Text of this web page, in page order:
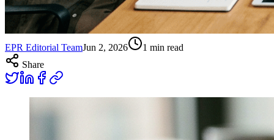
EPR Editorial TeamJun 2, 2026 1 min read
Share